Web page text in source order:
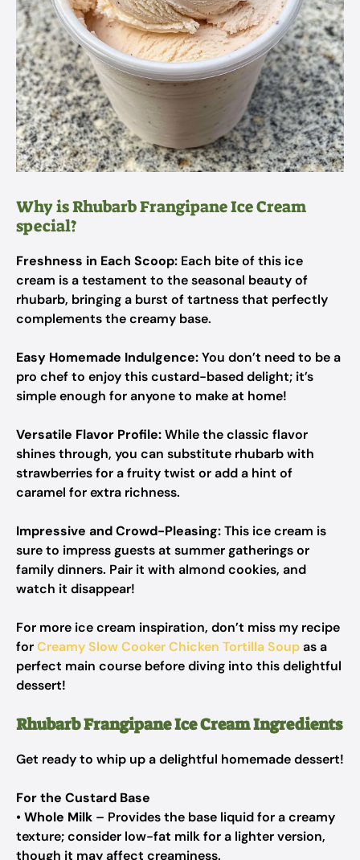
Why is Rhubarb Frangipane Ice Cream
special?
Freshness in Each Scoop: Each bite of this ice
cream is a testament to the seasonal beauty of
rhubarb, bringing a burst of tartness that perfectly
complements the creamy base.
Easy Homemade Indulgence:You don’t need to be a
pro chef to enjoy this custard-based delight; it’s
simple enough for anyone to make at home!
Versatile Flavor Profile:While the classic flavor
shines through, you can substitute rhubarb with
strawberries for a fruity twist or add a hint of
caramel for extra richness.
Impressive and Crowd-Pleasing:This ice cream is
sure to impress guests at summer gatherings or
family dinners. Pair it with almond cookies, and
watch it disappear!
For more ice cream inspiration, don’t miss my recipe
forCreamy Slow Cooker Chicken Tortilla Soupas a
perfect main course before diving into this delightful
dessert!
Rhubarb Frangipane Ice Cream Ingredients
Get ready to whip up a delightful homemade dessert!
For the Custard Base
•Whole Milk – Provides the base liquid for a creamy
texture; consider low-fat milk for a lighter version,
though it may affect creaminess.